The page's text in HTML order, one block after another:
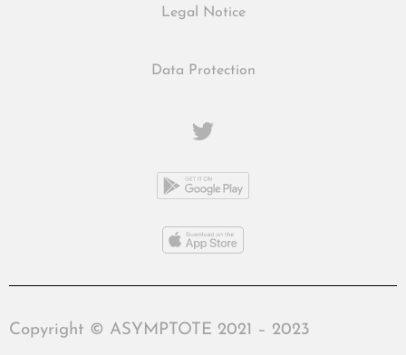
Legal Notice
Data Protection
Copyright © ASYMPTOTE 2021 – 2023